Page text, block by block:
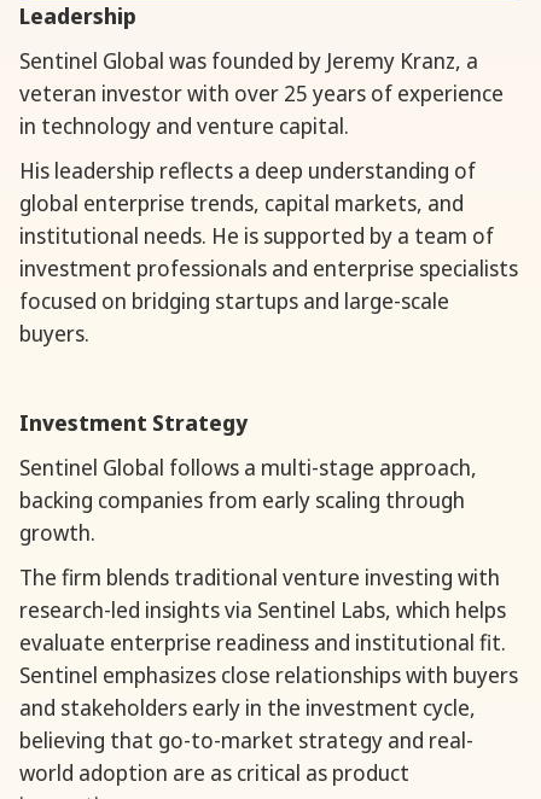
Leadership
Sentinel Global was founded by Jeremy Kranz, a
veteran investor with over 25 years of experience
in technology and venture capital.
His leadership reflects a deep understanding of
global enterprise trends, capital markets, and
institutional needs. He is supported by a team of
investment professionals and enterprise specialists
focused on bridging startups and large-scale
buyers.
Investment Strategy
Sentinel Global follows a multi-stage approach,
backing companies from early scaling through
growth.
The firm blends traditional venture investing with
research-led insights via Sentinel Labs, which helps
evaluate enterprise readiness and institutional fit.
Sentinel emphasizes close relationships with buyers
and stakeholders early in the investment cycle,
believing that go-to-market strategy and real-
world adoption are as critical as product